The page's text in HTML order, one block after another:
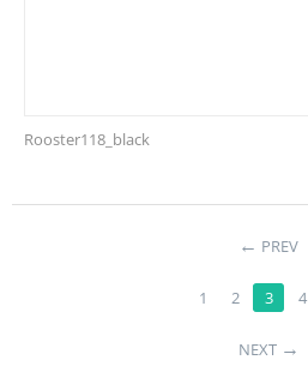
Rooster118_black
← PREV
1 2 3 4
NEXT →